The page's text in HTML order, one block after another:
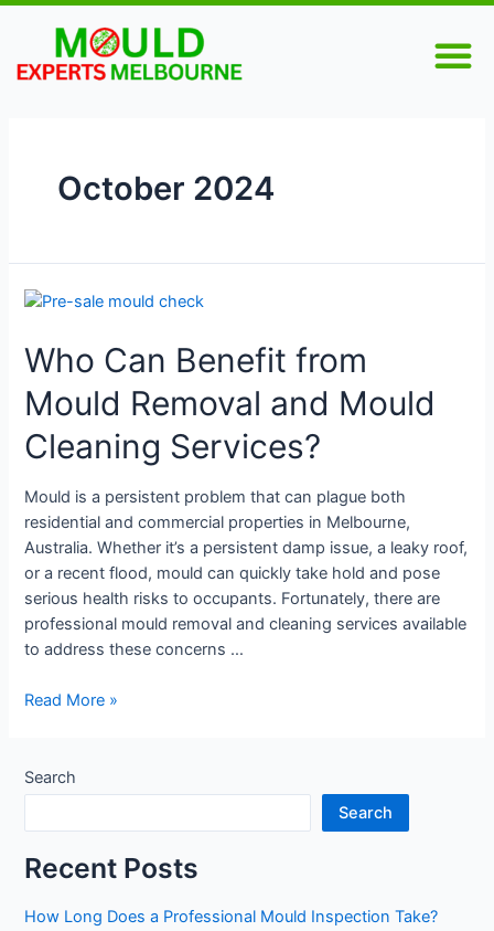
Skip
content
October 2024
Who Can Benefit from
Mould Removal and Mould
Cleaning Services?
Mould is a persistent problem that can plague both
residential and commercial properties in Melbourne,
Australia. Whether it’s a persistent damp issue, a leaky roof,
or a recent flood, mould can quickly take hold and pose
serious health risks to occupants. Fortunately, there are
professional mould removal and cleaning services available
to address these concerns …
Who
Benefit
from
Mould
and
Cleaning
Services?
Read More »
Search
Search
Recent Posts
How Long Does a Professional Mould Inspection Take?